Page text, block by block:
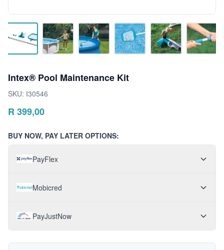
Intex® Pool Maintenance Kit
SKU: I30546
R 399,00
BUY NOW, PAY LATER OPTIONS:
PayFlex
Mobicred
PayJustNow